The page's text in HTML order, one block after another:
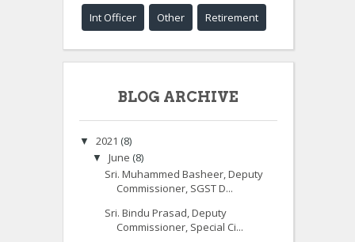
Int Officer Other Retirement
BLOG ARCHIVE
▼ 2021 (8)
▼ June (8)
Sri. Muhammed Basheer, Deputy
Commissioner, SGST D...
Sri. Bindu Prasad, Deputy
Commissioner, Special Ci...